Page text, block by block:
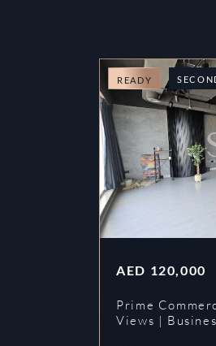
READY
AED 120,000
Prime
Views |